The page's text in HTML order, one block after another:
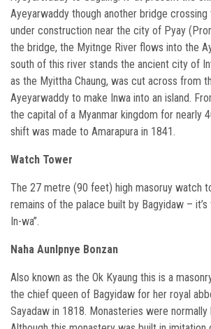
Ayeyarwaddy though another bridge
under construction near the city of Pyay
the bridge, the Myitnge River flows into the
south of this river stands the ancient city of
as the Myittha Chaung, was cut across from
Ayeyarwaddy to make Inwa into an island.
the capital of a Myanmar kingdom for nearly
shift was made to Amarapura in 1841.
Watch Tower
The 27 metre (90 feet) high masoruy watch
remains of the palace built by Bagyidaw –
In-wa”.
Naha Aunlpnye Bonzan
Also known as the Ok Kyaung this is a
the chief queen of Bagyidaw for her royal
Sayadaw in 1818. Monasteries were